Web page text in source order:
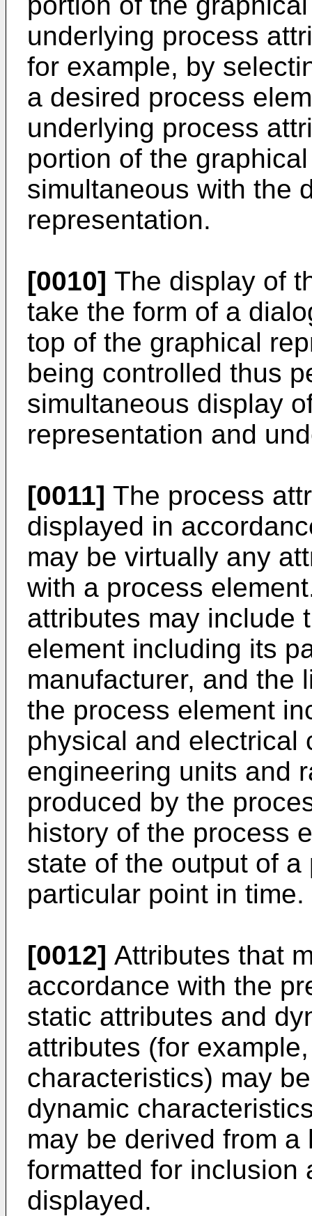
underlying process
for example, by
a desired process
underlying process
portion of the
simultaneous with the
representation.
[0010] The display of
take the form of a
top of the graphical
being controlled thus
simultaneous display
representation and
[0011] The process
displayed in
may be virtually any
with a process
attributes may include
element including its
manufacturer, and the
the process element
physical and electrical
engineering units and
produced by the
history of the process
state of the output of
particular point in time.
[0012] Attributes that
accordance with the
static attributes and
attributes (for
characteristics) may
dynamic
may be derived from
formatted for inclusion
displayed.